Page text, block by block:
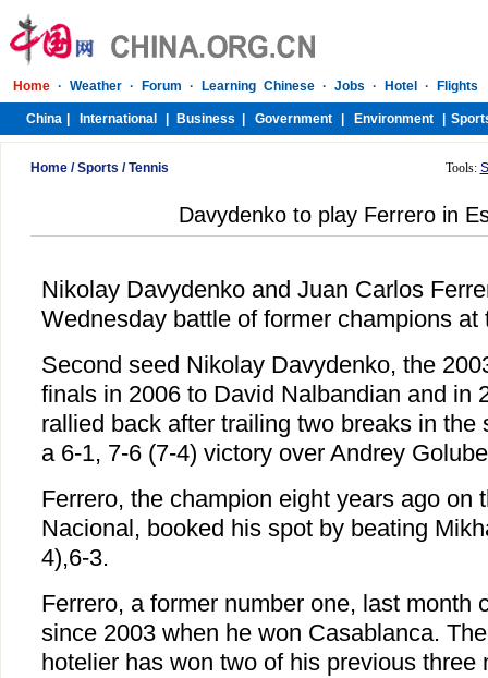
Home/Sports /Tennis Tools:
Davydenko to play Ferrero in
Nikolay Davydenko and Juan Carlos
Wednesday battle of former champions at
Second seed Nikolay Davydenko, the
finals in 2006 to David Nalbandian and in
rallied back after trailing two breaks in the
a 6-1, 7-6 (7-4) victory over Andrey
Ferrero, the champion eight years ago on
Nacional, booked his spot by beating
4),6-3.
Ferrero, a former number one, last month
since 2003 when he won Casablanca.
hotelier has won two of his previous three